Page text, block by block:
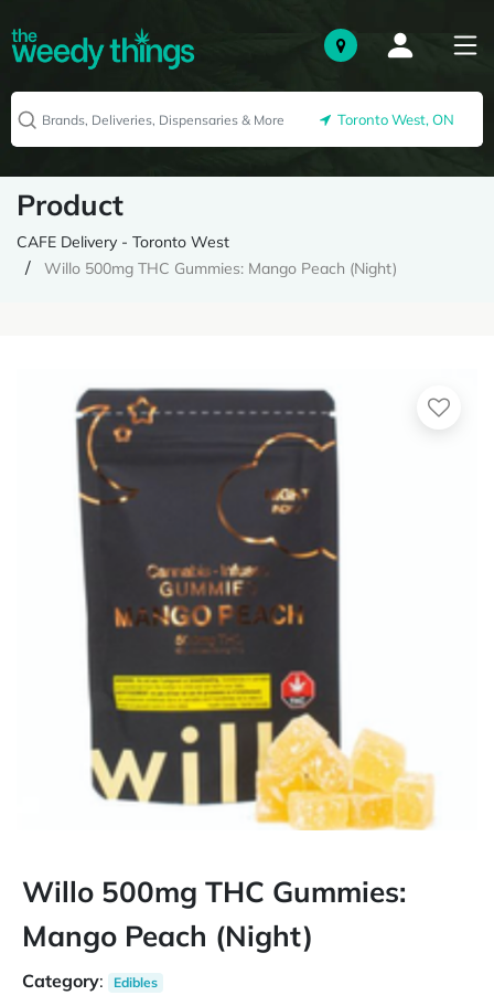
Toronto West, ON
Product
CAFE Delivery - Toronto West
Willo 500mg THC Gummies: Mango Peach (Night)
Willo 500mg THC Gummies:
Mango Peach (Night)
Category: Edibles